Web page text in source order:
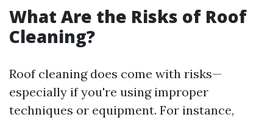
What Are the Risks of Roof
Cleaning?
Roof cleaning does come with risks—
especially if you're using improper
techniques or equipment. For instance,